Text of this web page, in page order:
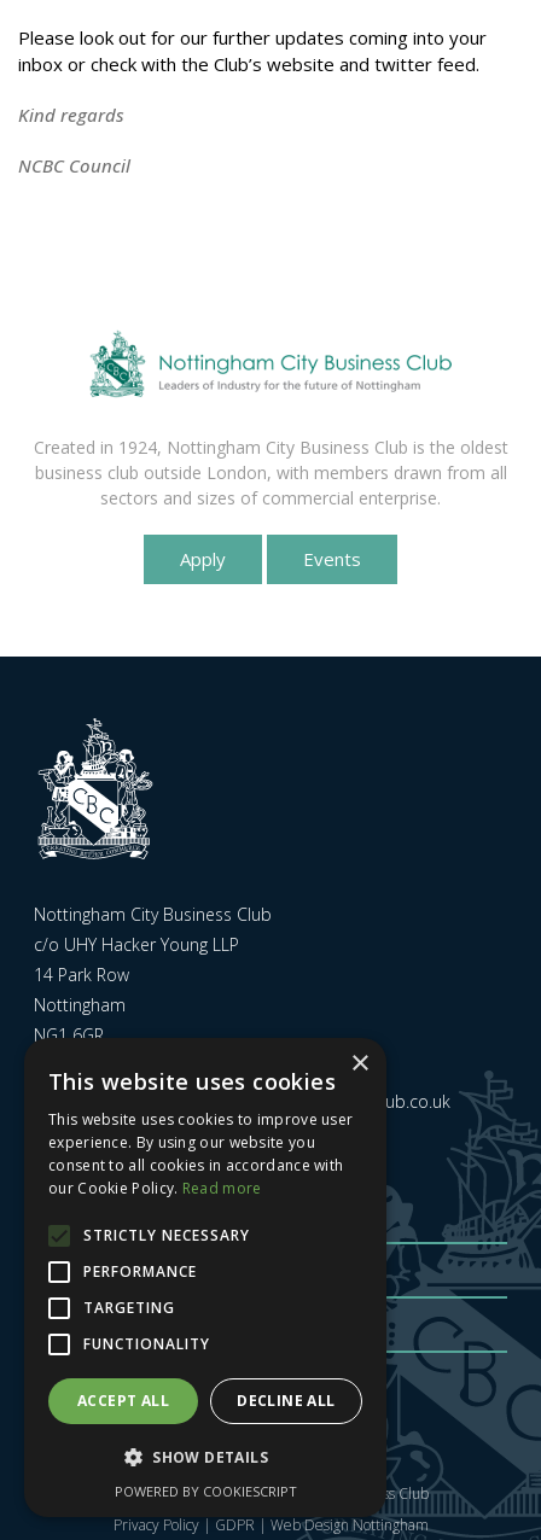
Please look out for our further updates coming into your
inbox or check with the Club’s website and twitter feed.
Kind regards
NCBC Council
Created in 1924, Nottingham City Business Club is the oldest
business club outside London, with members drawn from all
sectors and sizes of commercial enterprise.
Apply Events
Nottingham City Business Club
c/o UHY Hacker Young LLP
14 Park Row
Nottingham
NG1 6GR
admin@nottinghamcitybusinessclub.co.uk
Sign up to our newsletter
Sign me up| Privacy Policy| GDPR
Copyright © 2025 Nottingham City Business Club
Privacy Policy| GDPR | Web Design Nottingham
×
This website uses cookies
This website uses cookies to improve user
experience. By using our website you
consent to all cookies in accordance with
our Cookie Policy. Read more
STRICTLY NECESSARY
PERFORMANCE
TARGETING
FUNCTIONALITY
ACCEPT ALL DECLINE ALL
SHOW DETAILS
POWERED BY COOKIESCRIPT